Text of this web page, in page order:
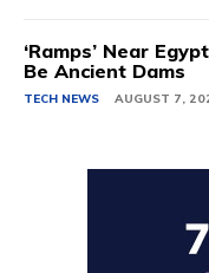
‘Ramps’ Near
Be Ancient Dams
TECH NEWS AUGUST 7,